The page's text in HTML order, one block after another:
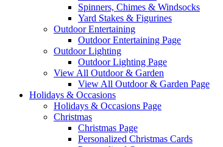
Spinners, Chimes & Windsocks
Yard Stakes & Figurines
Outdoor Entertaining
Outdoor Entertaining Page
Outdoor Lighting
Outdoor Lighting Page
View All Outdoor & Garden
View All Outdoor & Garden Page
Holidays & Occasions
Holidays & Occasions Page
Christmas
Christmas Page
Personalized Christmas Cards